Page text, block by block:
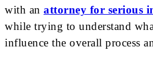
with an attorney for serious
while trying to understand
influence the overall process